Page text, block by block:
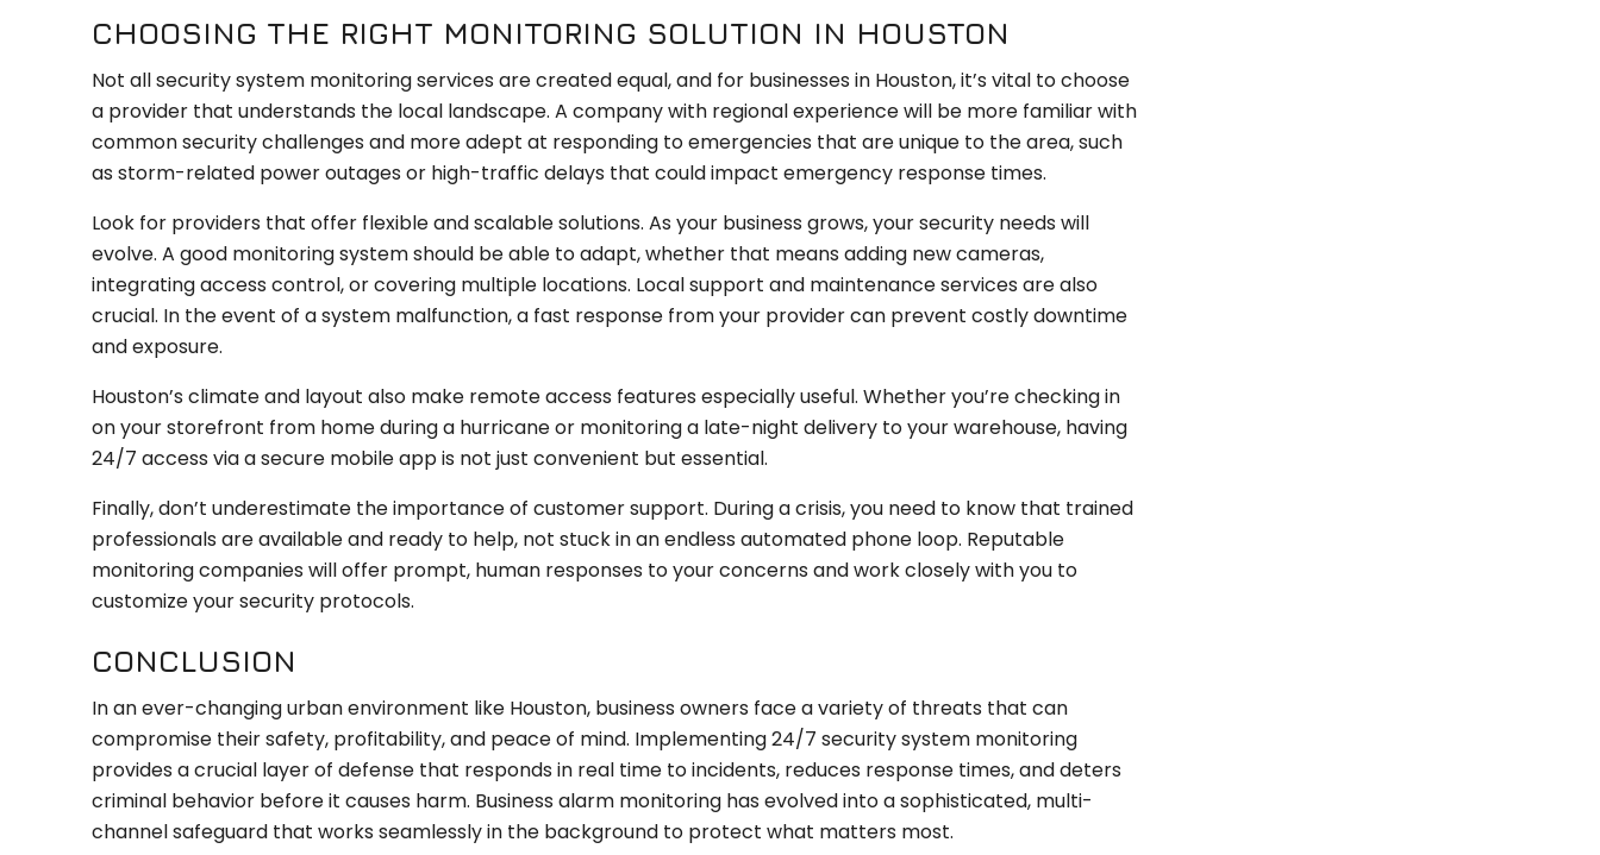
CHOOSING THE RIGHT MONITORING SOLUTION IN HOUSTON
Not all security system monitoring services are created equal, and for businesses in Houston, it’s vital to choose
a provider that understands the local landscape. A company with regional experience will be more familiar with
common security challenges and more adept at responding to emergencies that are unique to the area, such
as storm-related power outages or high-traffic delays that could impact emergency response times.
Look for providers that offer flexible and scalable solutions. As your business grows, your security needs will
evolve. A good monitoring system should be able to adapt, whether that means adding new cameras,
integrating access control, or covering multiple locations. Local support and maintenance services are also
crucial. In the event of a system malfunction, a fast response from your provider can prevent costly downtime
and exposure.
Houston’s climate and layout also make remote access features especially useful. Whether you’re checking in
on your storefront from home during a hurricane or monitoring a late-night delivery to your warehouse, having
24/7 access via a secure mobile app is not just convenient but essential.
Finally, don’t underestimate the importance of customer support. During a crisis, you need to know that trained
professionals are available and ready to help, not stuck in an endless automated phone loop. Reputable
monitoring companies will offer prompt, human responses to your concerns and work closely with you to
customize your security protocols.
CONCLUSION
In an ever-changing urban environment like Houston, business owners face a variety of threats that can
compromise their safety, profitability, and peace of mind. Implementing 24/7 security system monitoring
provides a crucial layer of defense that responds in real time to incidents, reduces response times, and deters
criminal behavior before it causes harm. Business alarm monitoring has evolved into a sophisticated, multi-
channel safeguard that works seamlessly in the background to protect what matters most.